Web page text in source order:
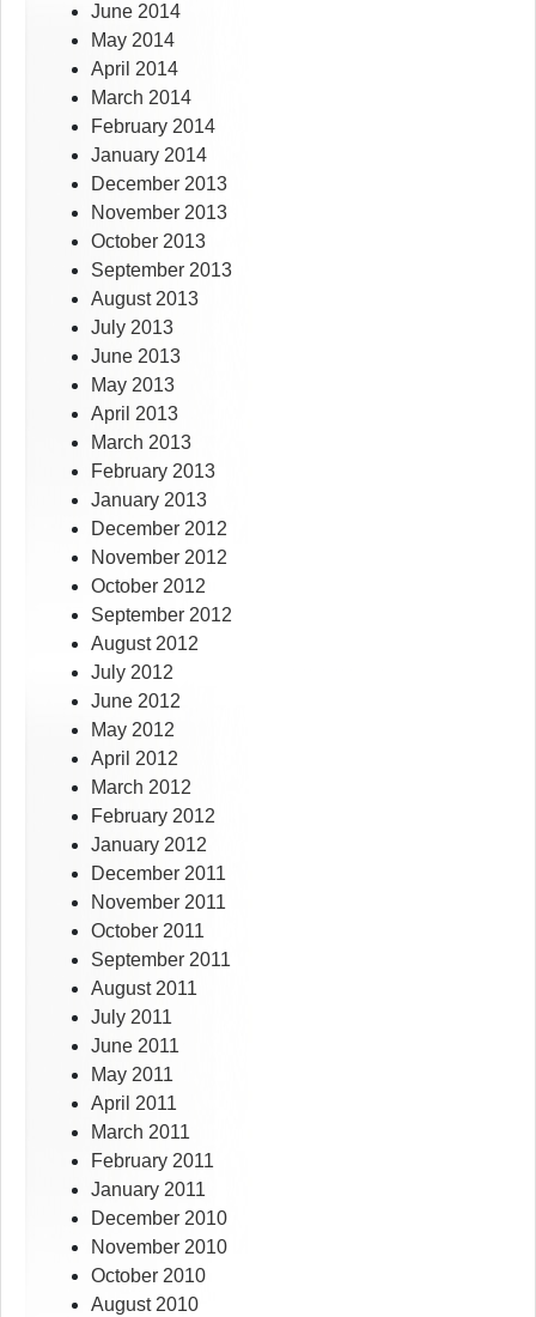
June 2014
May 2014
April 2014
March 2014
February 2014
January 2014
December 2013
November 2013
October 2013
September 2013
August 2013
July 2013
June 2013
May 2013
April 2013
March 2013
February 2013
January 2013
December 2012
November 2012
October 2012
September 2012
August 2012
July 2012
June 2012
May 2012
April 2012
March 2012
February 2012
January 2012
December 2011
November 2011
October 2011
September 2011
August 2011
July 2011
June 2011
May 2011
April 2011
March 2011
February 2011
January 2011
December 2010
November 2010
October 2010
August 2010